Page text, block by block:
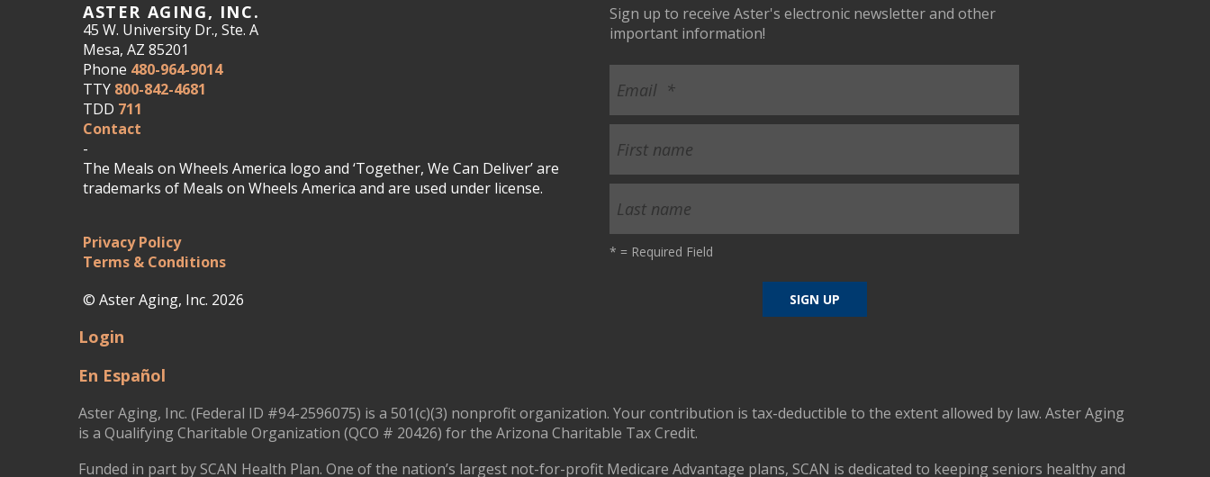
ASTER AGING, INC.
45 W. University Dr., Ste. A
Mesa, AZ 85201
Phone 480-964-9014
TTY 800-842-4681
TDD 711
Contact
-
The Meals on Wheels America logo and ‘Together, We Can Deliver’ are
trademarks of Meals on Wheels America and are used under license.
Privacy Policy
Terms & Conditions
© Aster Aging, Inc. 2026
Sign up to receive Aster's electronic newsletter and other
important information!
* = Required Field
Login
En Español
Aster Aging, Inc. (Federal ID #94-2596075) is a 501(c)(3) nonprofit organization. Your contribution is tax-deductible to the extent allowed by law. Aster Aging
is a Qualifying Charitable Organization (QCO # 20426) for the Arizona Charitable Tax Credit.
Funded in part by SCAN Health Plan. One of the nation’s largest not-for-profit Medicare Advantage plans, SCAN is dedicated to keeping seniors healthy and